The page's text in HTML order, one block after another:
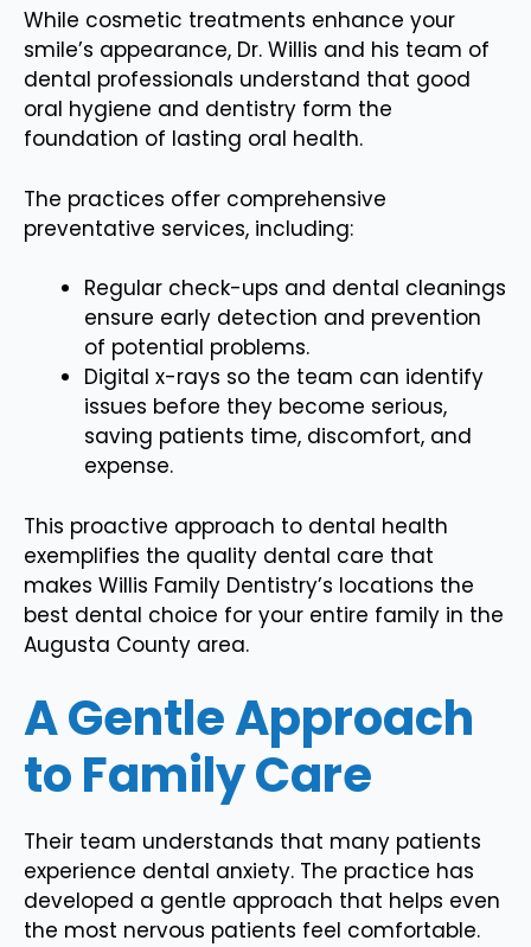
While cosmetic treatments enhance your
smile’s appearance, Dr. Willis and his team of
dental professionals understand that good
oral hygiene and dentistry form the
foundation of lasting oral health.
The practices offer comprehensive
preventative services, including:
Regular check-ups and dental cleanings
ensure early detection and prevention
of potential problems.
Digital x-rays so the team can identify
issues before they become serious,
saving patients time, discomfort, and
expense.
This proactive approach to dental health
exemplifies the quality dental care that
makes Willis Family Dentistry’s locations the
best dental choice for your entire family in the
Augusta County area.
A Gentle Approach
to Family Care
Their team understands that many patients
experience dental anxiety. The practice has
developed a gentle approach that helps even
the most nervous patients feel comfortable.